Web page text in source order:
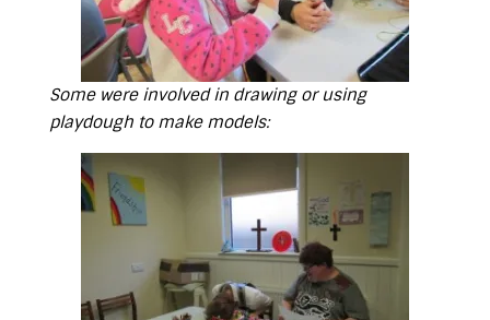
Some were involved in drawing or using
playdough to make models: